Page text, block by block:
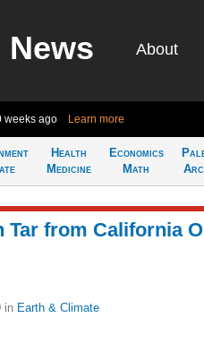
News About
weeks ago Learn more
Health
Medicine
Economics
Math
Tar from California
in Earth & Climate